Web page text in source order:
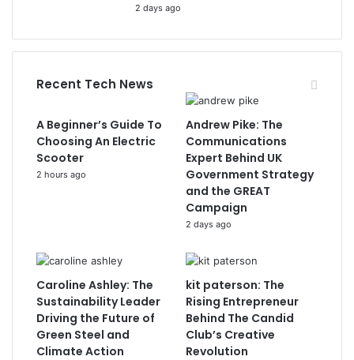
2 days ago
Recent Tech News
A Beginner’s Guide To
Choosing An Electric
Scooter
2 hours ago
Andrew Pike: The
Communications
Expert Behind UK
Government Strategy
and the GREAT
Campaign
2 days ago
Caroline Ashley: The
Sustainability Leader
Driving the Future of
Green Steel and
Climate Action
kit paterson: The
Rising Entrepreneur
Behind The Candid
Club’s Creative
Revolution